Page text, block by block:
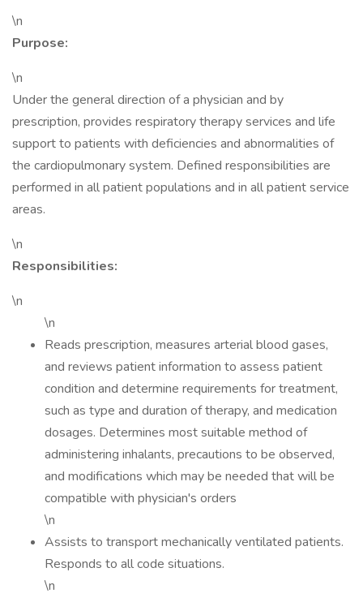
\n
Purpose:
\n
Under the general direction of a physician and by
prescription, provides respiratory therapy services and life
support to patients with deficiencies and abnormalities of
the cardiopulmonary system. Defined responsibilities are
performed in all patient populations and in all patient service
areas.
\n
Responsibilities:
\n
\n
Reads prescription, measures arterial blood gases,
and reviews patient information to assess patient
condition and determine requirements for treatment,
such as type and duration of therapy, and medication
dosages. Determines most suitable method of
administering inhalants, precautions to be observed,
and modifications which may be needed that will be
compatible with physician's orders
\n
Assists to transport mechanically ventilated patients.
Responds to all code situations.
\n